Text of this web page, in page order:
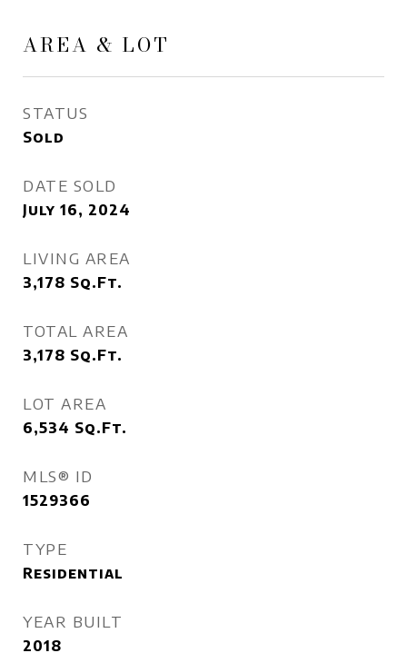
AREA & LOT
STATUS
Sold
DATE SOLD
July 16, 2024
LIVING AREA
3,178 Sq.Ft.
TOTAL AREA
3,178 Sq.Ft.
LOT AREA
6,534 Sq.Ft.
MLS® ID
1529366
TYPE
Residential
YEAR BUILT
2018